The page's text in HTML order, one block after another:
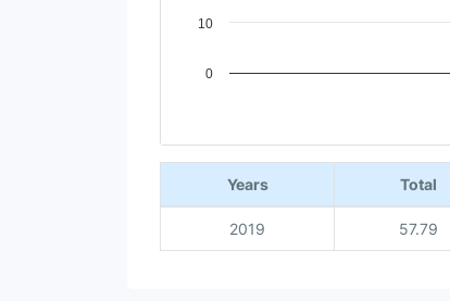
0
10
End of interactive chart.
Years
Total
2019 57.79